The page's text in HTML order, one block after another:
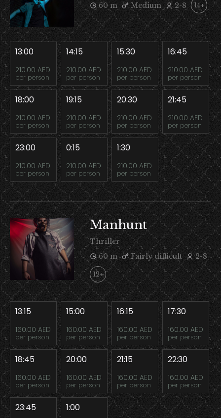
60 m
Medium 2-8 14+
13:00
210.00 AED
per person
14:15
210.00 AED
per person
15:30
210.00 AED
per person
16:45
210.00 AED
per person
18:00
210.00 AED
per person
19:15
210.00 AED
per person
20:30
210.00 AED
per person
21:45
210.00 AED
per person
23:00
210.00 AED
per person
0:15
210.00 AED
per person
1:30
210.00 AED
per person
Manhunt
Thriller
60 m
Fairly difficult 2-8
12+
13:15
160.00 AED
per person
15:00
160.00 AED
per person
16:15
160.00 AED
per person
17:30
160.00 AED
per person
18:45
160.00 AED
per person
20:00
160.00 AED
per person
21:15
160.00 AED
per person
22:30
160.00 AED
per person
23:45 1:00